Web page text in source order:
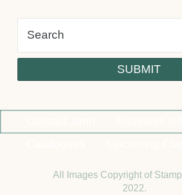
All Images Copyright of
2022.